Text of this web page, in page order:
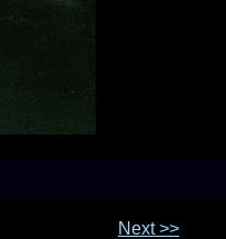
Next >>